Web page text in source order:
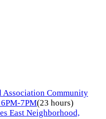
Association Community
7PM(23 hours)
East Neighborhood,